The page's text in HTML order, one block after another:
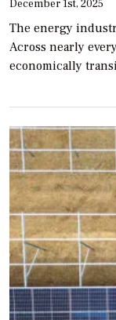
December 1st, 2025
The energy
Across nearly
economically